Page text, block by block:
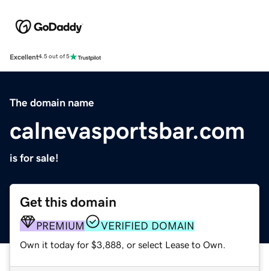
Excellent4.5 out of 5
The domain name
calnevasportsbar.com
is for sale!
Get this domain
PREMIUM VERIFIED DOMAIN
Own it today for $3,888, or select Lease to Own.